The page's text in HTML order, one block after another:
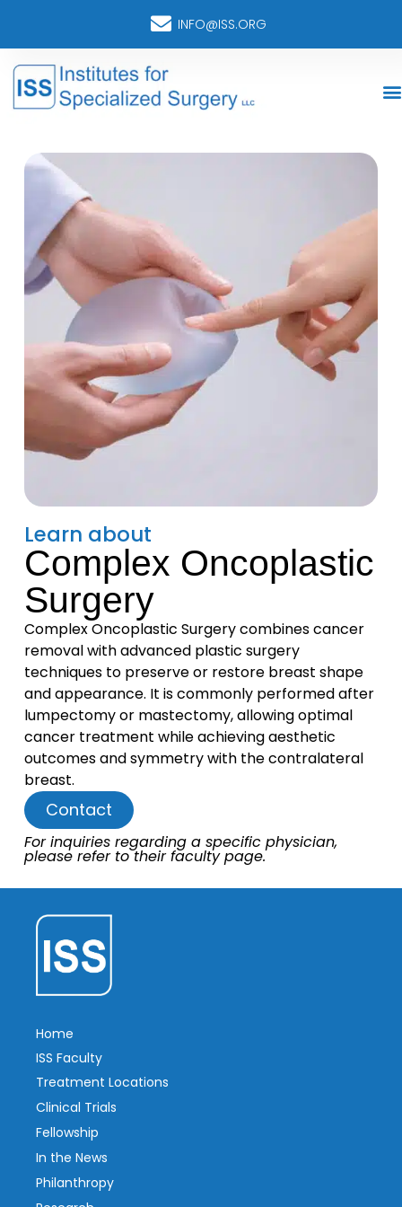
INFO@ISS.ORG
Learn about
Complex Oncoplastic
Surgery
Complex Oncoplastic Surgery combines cancer
removal with advanced plastic surgery
techniques to preserve or restore breast shape
and appearance. It is commonly performed after
lumpectomy or mastectomy, allowing optimal
cancer treatment while achieving aesthetic
outcomes and symmetry with the contralateral
breast.
Contact
For inquiries regarding a specific physician,
please refer to their faculty page.
Home
ISS Faculty
Treatment Locations
Clinical Trials
Fellowship
In the News
Philanthropy